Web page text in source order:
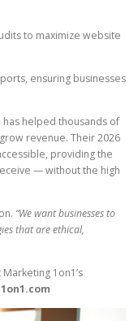
to maximize website
ensuring businesses
helped thousands of
revenue. Their 2026
providing the
— without the high
“We want businesses to
that are ethical,
1on1’s